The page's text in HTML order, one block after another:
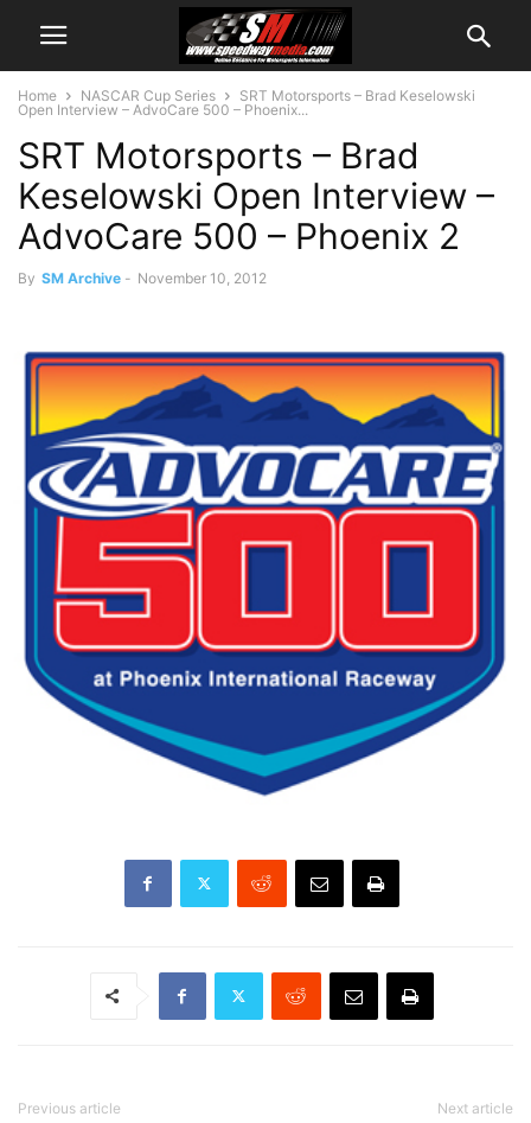
Home NASCAR Cup Series
SRT Motorsports – Brad Keselowski
Open Interview – AdvoCare 500 – Phoenix...
SRT Motorsports – Brad
Keselowski Open Interview –
AdvoCare 500 – Phoenix 2
By SM Archive - November 10, 2012
Previous article Next article